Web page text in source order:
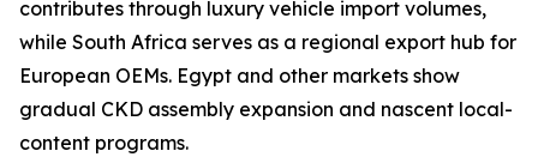
contributes through luxury vehicle import volumes,
while South Africa serves as a regional export hub for
European OEMs. Egypt and other markets show
gradual CKD assembly expansion and nascent local-
content programs.